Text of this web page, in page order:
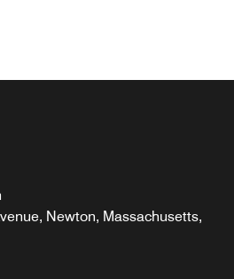
Newton, Massachusetts,